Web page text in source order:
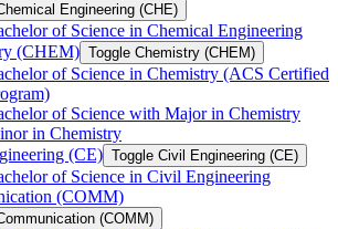
Engineering (CHE)
of Science in Chemical Engineering
(CHEM) Toggle Chemistry (CHEM)
of Science in Chemistry (ACS Certified
of Science with Major in Chemistry
in Chemistry
(CE) Toggle Civil Engineering (CE)
of Science in Civil Engineering
(COMM)
(COMM)